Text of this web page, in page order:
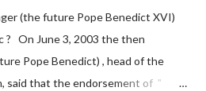
to deceive the United States by
of hope for continued peace.
has caused severe damage to the
(the future Pope Benedict XVI)
? On June 3, 2003 the then
Pope Benedict) , head of the
said that the endorsement of "